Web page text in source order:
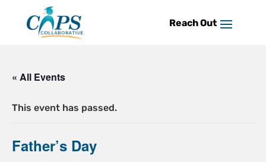
content
« All Events
This event has passed.
Father’s Day